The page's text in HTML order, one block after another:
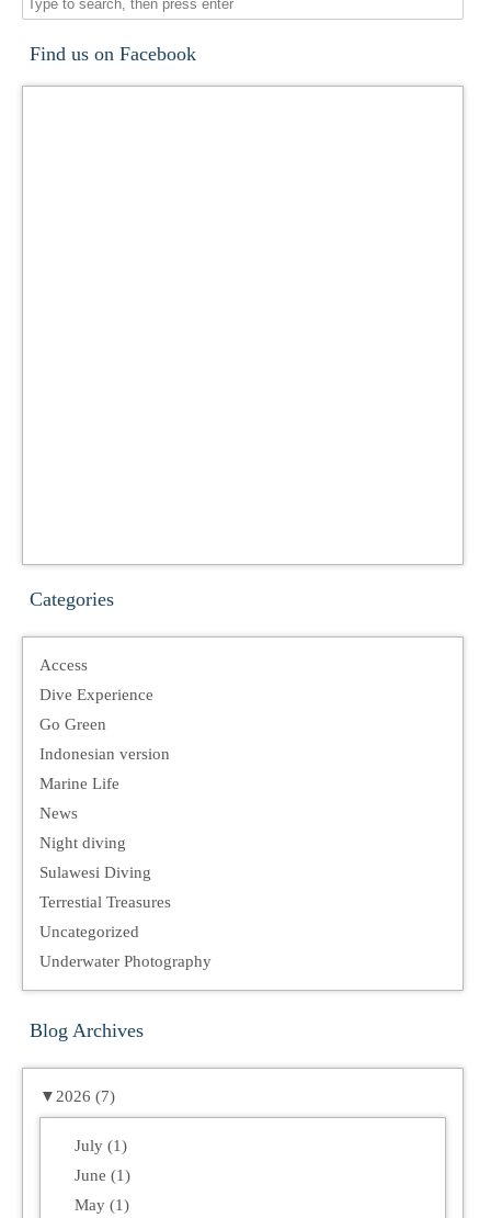
Find us on Facebook
Categories
Access
Dive Experience
Go Green
Indonesian version
Marine Life
News
Night diving
Sulawesi Diving
Terrestial Treasures
Uncategorized
Underwater Photography
Blog Archives
▼ 2026 (7)
July (1)
June (1)
May (1)